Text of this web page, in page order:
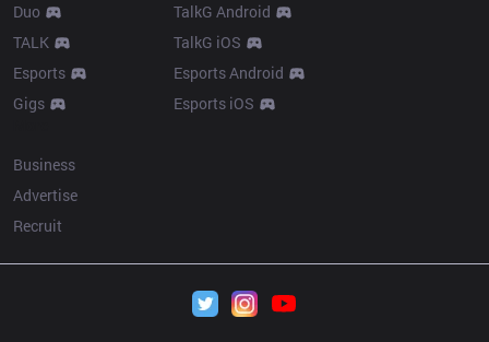
Duo
TALK
Esports
Gigs
TalkG Android
TalkG iOS
Esports Android
Esports iOS
Business
Advertise
Recruit